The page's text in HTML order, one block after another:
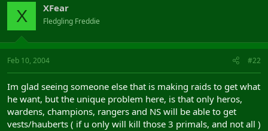
X XFear
Fledgling Freddie
Feb 10, 2004 #22
Im glad seeing someone else that is making raids to get what
he want, but the unique problem here, is that only heros,
wardens, champions, rangers and NS will be able to get
vests/hauberts ( if u only will kill those 3 primals, and not all )